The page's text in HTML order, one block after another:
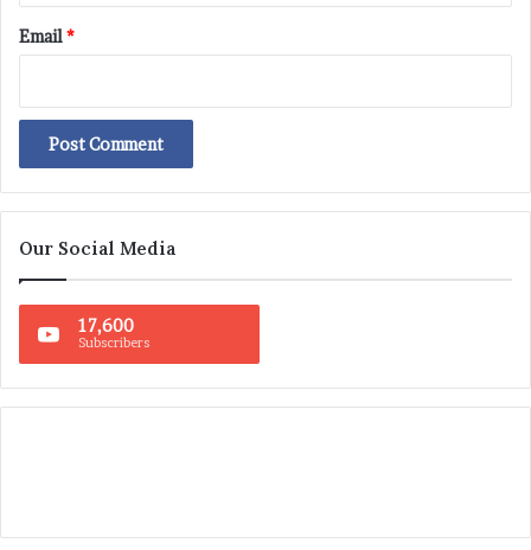
Email*
Our Social Media
17,600
Subscribers